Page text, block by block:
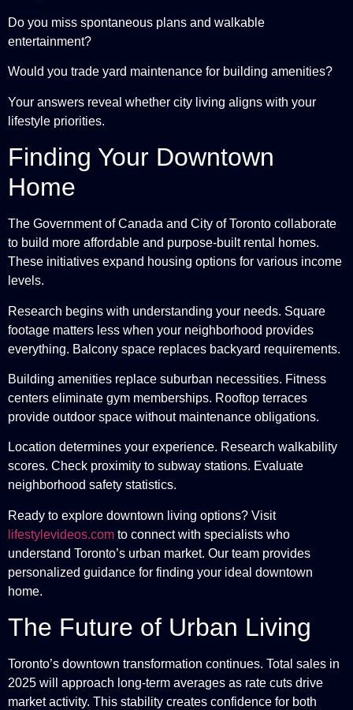
Do you miss spontaneous plans and walkable
entertainment?
Would you trade yard maintenance for building amenities?
Your answers reveal whether city living aligns with your
lifestyle priorities.
Finding Your Downtown
Home
The Government of Canada and City of Toronto collaborate
to build more affordable and purpose-built rental homes.
These initiatives expand housing options for various income
levels.
Research begins with understanding your needs. Square
footage matters less when your neighborhood provides
everything. Balcony space replaces backyard requirements.
Building amenities replace suburban necessities. Fitness
centers eliminate gym memberships. Rooftop terraces
provide outdoor space without maintenance obligations.
Location determines your experience. Research walkability
scores. Check proximity to subway stations. Evaluate
neighborhood safety statistics.
Ready to explore downtown living options? Visit
lifestylevideos.com to connect with specialists who
understand Toronto’s urban market. Our team provides
personalized guidance for finding your ideal downtown
home.
The Future of Urban Living
Toronto’s downtown transformation continues. Total sales in
2025 will approach long-term averages as rate cuts drive
market activity. This stability creates confidence for both